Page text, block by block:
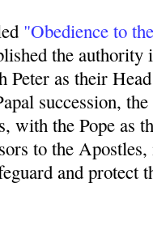
"Obedience to
the
Peter as their
succession,
with the Pope as
to the
and protect